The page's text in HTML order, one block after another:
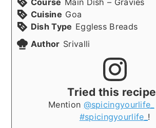
Cuisine Goa
Dish Type Eggless Breads
Author Srivalli
Tried this
Mention @spicingyourlife_
#spicingyourlife_ !